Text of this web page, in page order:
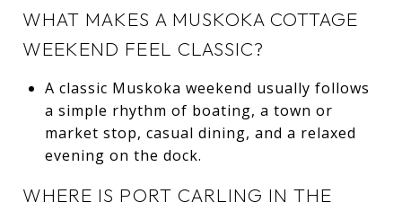
WHAT MAKES A MUSKOKA COTTAGE
WEEKEND FEEL CLASSIC?
A classic Muskoka weekend usually follows
a simple rhythm of boating, a town or
market stop, casual dining, and a relaxed
evening on the dock.
WHERE IS PORT CARLING IN THE